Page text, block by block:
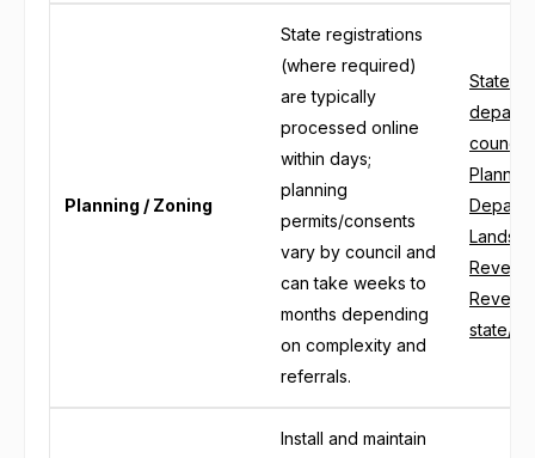
Planning / Zoning
State registrations
(where required)
are typically
processed online
within days;
planning
permits/consents
vary by council and
can take weeks to
months depending
on complexity and
referrals.
State
Lands
state/
Install and maintain